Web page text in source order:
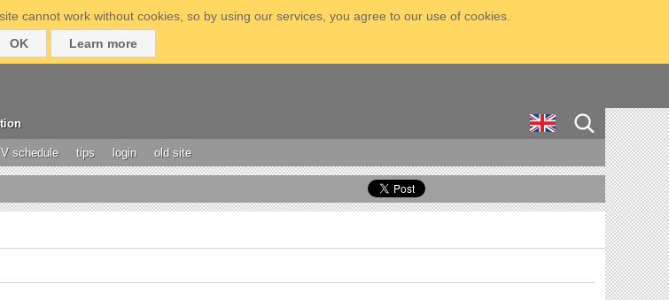
cannot work without cookies, so by using our services, you agree to our use of cookies.
OK
Learn more
schedule tips login old site